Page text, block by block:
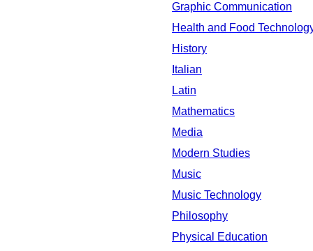
Graphic Communication
Health and Food
History
Italian
Latin
Mathematics
Media
Modern Studies
Music
Music Technology
Philosophy
Physical Education